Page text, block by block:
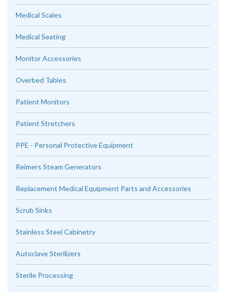
Medical Scales
Medical Seating
Monitor Accessories
Overbed Tables
Patient Monitors
Patient Stretchers
PPE - Personal Protective Equipment
Reimers Steam Generators
Replacement Medical Equipment Parts and Accessories
Scrub Sinks
Stainless Steel Cabinetry
Autoclave Sterilizers
Sterile Processing